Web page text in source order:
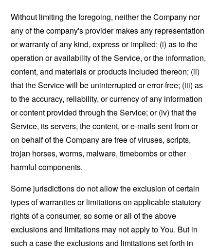
Without limiting the foregoing, neither the Company nor
any of the company's provider makes any representation
or warranty of any kind, express or implied: (i) as to the
operation or availability of the Service, or the information,
content, and materials or products included thereon; (ii)
that the Service will be uninterrupted or error-free; (iii) as
to the accuracy, reliability, or currency of any information
or content provided through the Service; or (iv) that the
Service, its servers, the content, or e-mails sent from or
on behalf of the Company are free of viruses, scripts,
trojan horses, worms, malware, timebombs or other
harmful components.
Some jurisdictions do not allow the exclusion of certain
types of warranties or limitations on applicable statutory
rights of a consumer, so some or all of the above
exclusions and limitations may not apply to You. But in
such a case the exclusions and limitations set forth in